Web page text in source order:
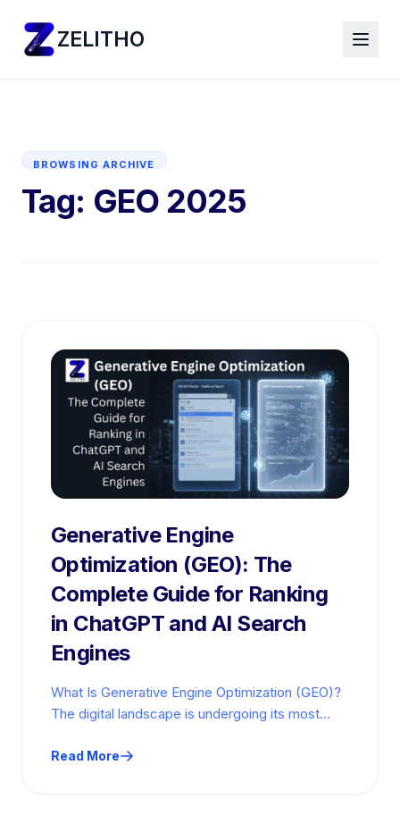
ZELITHO
BROWSING ARCHIVE
Tag: GEO 2025
Generative Engine
Optimization (GEO): The
Complete Guide for Ranking
in ChatGPT and AI Search
Engines
What Is Generative Engine Optimization (GEO)?
The digital landscape is undergoing its most
the…
Read More